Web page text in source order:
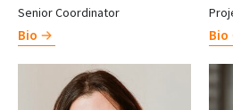
Senior Coordinator
Bio Bio